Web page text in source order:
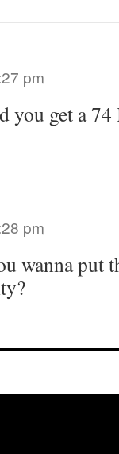
pm
get a 74
pm
wanna put